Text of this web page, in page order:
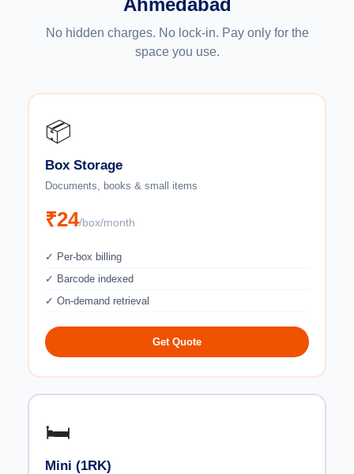
Ahmedabad
No hidden charges. No lock-in. Pay only for the
space you use.
📦
Box Storage
Documents, books & small items
₹24/box/month
✓ Per-box billing
✓ Barcode indexed
✓ On-demand retrieval
Get Quote
🛏️
Mini (1RK)